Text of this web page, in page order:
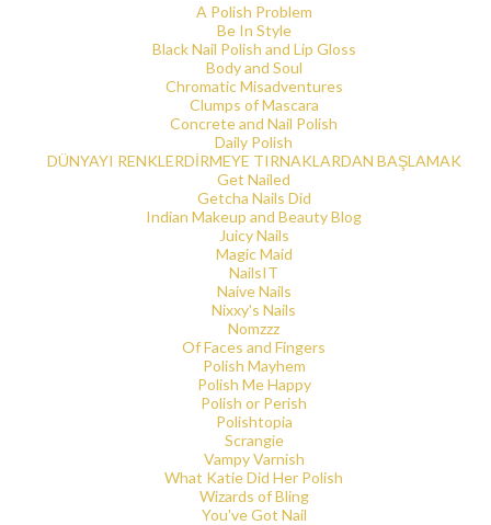
A Polish Problem
Be In Style
Black Nail Polish and Lip Gloss
Body and Soul
Chromatic Misadventures
Clumps of Mascara
Concrete and Nail Polish
Daily Polish
DÜNYAYI RENKLERDİRMEYE TIRNAKLARDAN BAŞLAMAK
Get Nailed
Getcha Nails Did
Indian Makeup and Beauty Blog
Juicy Nails
Magic Maid
NailsIT
Naive Nails
Nixxy's Nails
Nomzzz
Of Faces and Fingers
Polish Mayhem
Polish Me Happy
Polish or Perish
Polishtopia
Scrangie
Vampy Varnish
What Katie Did Her Polish
Wizards of Bling
You've Got Nail